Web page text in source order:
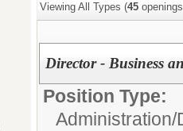
Viewing All Types (45
Director - Business
Position Type:
Administration/